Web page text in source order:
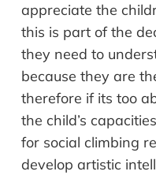
appreciate the
this is part of the
they need to
because they are
therefore if its too
the child’s
for social climbing
develop artistic